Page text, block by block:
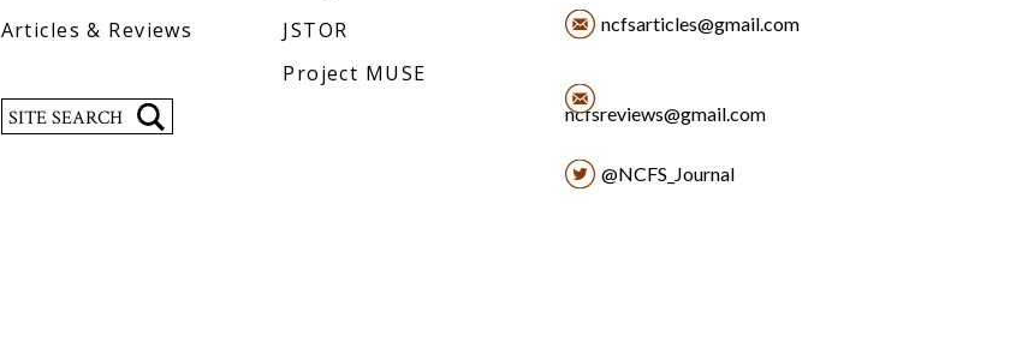
Articles & Reviews
JSTOR
Project MUSE
ncfsarticles@gmail.com
ncfsreviews@gmail.com
@NCFS_Journal
Search